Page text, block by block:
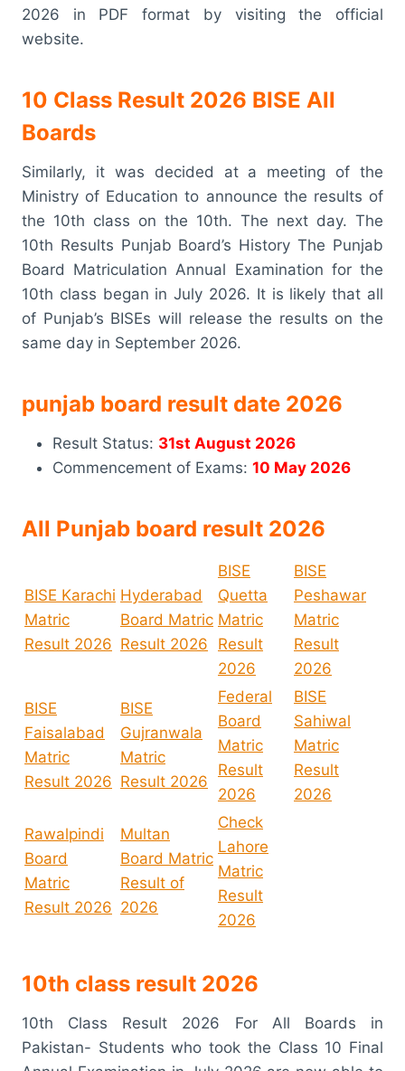
2026 in PDF format by visiting the official
website.
10 Class Result 2026 BISE All
Boards
Similarly, it was decided at a meeting of the
Ministry of Education to announce the results of
the 10th class on the 10th. The next day. The
10th Results Punjab Board’s History The Punjab
Board Matriculation Annual Examination for the
10th class began in July 2026. It is likely that all
of Punjab’s BISEs will release the results on the
same day in September 2026.
punjab board result date 2026
Result Status: 31st August 2026
Commencement of Exams: 10 May 2026
All Punjab board result 2026
BISE Karachi
Matric
Result 2026
Hyderabad
Board Matric
Result 2026
BISE
Quetta
Matric
Result
2026
BISE
Peshawar
Matric
Result
2026
BISE
Faisalabad
Matric
Result 2026
BISE
Gujranwala
Matric
Result 2026
Federal
Board
Matric
Result
2026
BISE
Sahiwal
Matric
Result
2026
Rawalpindi
Board
Matric
Result 2026
Multan
Board Matric
Result of
2026
Check
Lahore
Matric
Result
2026
10th class result 2026
10th Class Result 2026 For All Boards in
Pakistan- Students who took the Class 10 Final